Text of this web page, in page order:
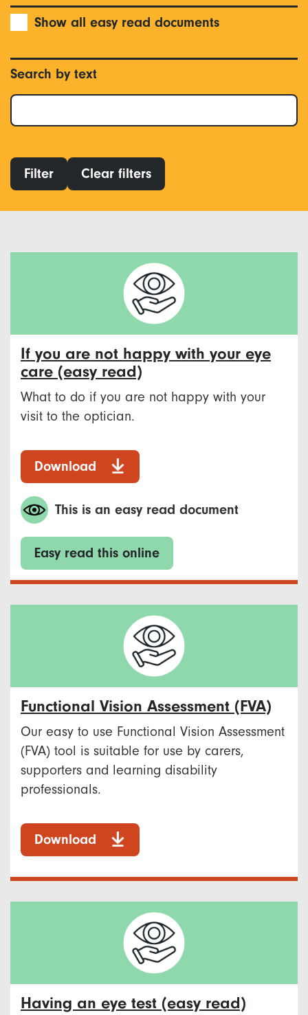
Show all easy read documents
Search by text
Filter Clear filters
If you are not happy with your eye
care (easy read)
What to do if you are not happy with your
visit to the optician.
Download
This is an easy read document
Easy read this online
Functional Vision Assessment (FVA)
Our easy to use Functional Vision Assessment
(FVA) tool is suitable for use by carers,
supporters and learning disability
professionals.
Download
Having an eye test (easy read)